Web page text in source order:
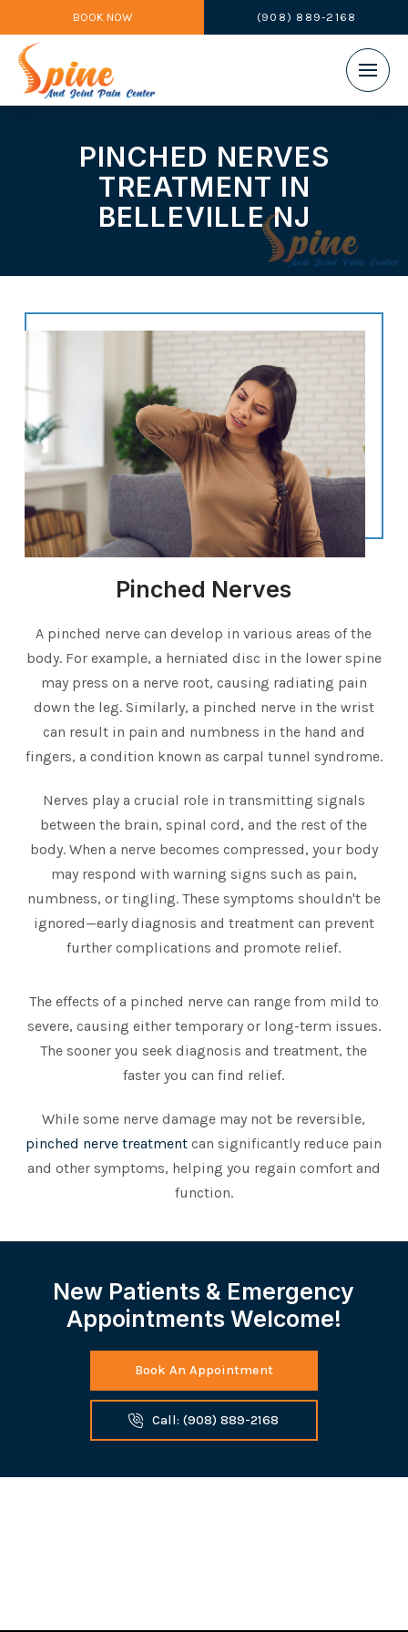
BOOK NOW (908) 889-2168
PINCHED NERVES
TREATMENT IN
BELLEVILLE NJ
Pinched Nerves
A pinched nerve can develop in various areas of the
body. For example, a herniated disc in the lower spine
may press on a nerve root, causing radiating pain
down the leg. Similarly, a pinched nerve in the wrist
can result in pain and numbness in the hand and
fingers, a condition known as carpal tunnel syndrome.
Nerves play a crucial role in transmitting signals
between the brain, spinal cord, and the rest of the
body. When a nerve becomes compressed, your body
may respond with warning signs such as pain,
numbness, or tingling. These symptoms shouldn't be
ignored—early diagnosis and treatment can prevent
further complications and promote relief.
The effects of a pinched nerve can range from mild to
severe, causing either temporary or long-term issues.
The sooner you seek diagnosis and treatment, the
faster you can find relief.
While some nerve damage may not be reversible,
pinched nerve treatment can significantly reduce pain
and other symptoms, helping you regain comfort and
function.
New Patients & Emergency
Appointments Welcome!
Book An Appointment
Call: (908) 889-2168